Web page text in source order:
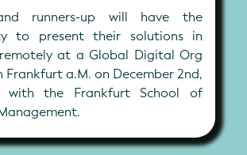
runners-up will have the
to present their solutions in
at a Global Digital Org
Frankfurt a.M. on December 2nd,
with the Frankfurt School of